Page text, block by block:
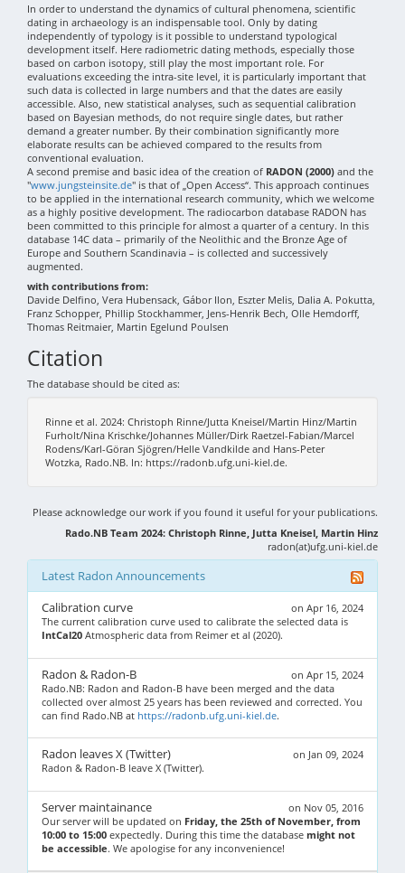
In order to understand the dynamics of cultural phenomena, scientific
dating in archaeology is an indispensable tool. Only by dating
independently of typology is it possible to understand typological
development itself. Here radiometric dating methods, especially those
based on carbon isotopy, still play the most important role. For
evaluations exceeding the intra-site level, it is particularly important that
such data is collected in large numbers and that the dates are easily
accessible. Also, new statistical analyses, such as sequential calibration
based on Bayesian methods, do not require single dates, but rather
demand a greater number. By their combination significantly more
elaborate results can be achieved compared to the results from
conventional evaluation.
A second premise and basic idea of the creation of RADON (2000) and the
"www.jungsteinsite.de" is that of „Open Access“. This approach continues
to be applied in the international research community, which we welcome
as a highly positive development. The radiocarbon database RADON has
been committed to this principle for almost a quarter of a century. In this
database 14C data – primarily of the Neolithic and the Bronze Age of
Europe and Southern Scandinavia – is collected and successively
augmented.
with contributions from:
Davide Delfino, Vera Hubensack, Gábor Ilon, Eszter Melis, Dalia A. Pokutta,
Franz Schopper, Phillip Stockhammer, Jens-Henrik Bech, Olle Hemdorff,
Thomas Reitmaier, Martin Egelund Poulsen
Citation
The database should be cited as:
Rinne et al. 2024: Christoph Rinne/Jutta Kneisel/Martin Hinz/Martin
Furholt/Nina Krischke/Johannes Müller/Dirk Raetzel-Fabian/Marcel
Rodens/Karl-Göran Sjögren/Helle Vandkilde and Hans-Peter
Wotzka, Rado.NB. In: https://radonb.ufg.uni-kiel.de.
Please acknowledge our work if you found it useful for your publications.
Rado.NB Team 2024: Christoph Rinne, Jutta Kneisel, Martin Hinz
radon(at)ufg.uni-kiel.de
Latest Radon Announcements
on Apr 16, 2024
Calibration curve
The current calibration curve used to calibrate the selected data is
IntCal20 Atmospheric data from Reimer et al (2020).
on Apr 15, 2024
Radon & Radon-B
Rado.NB: Radon and Radon-B have been merged and the data
collected over almost 25 years has been reviewed and corrected. You
can find Rado.NB at https://radonb.ufg.uni-kiel.de.
on Jan 09, 2024
Radon leaves X (Twitter)
Radon & Radon-B leave X (Twitter).
on Nov 05, 2016
Server maintainance
Our server will be updated on Friday, the 25th of November, from
10:00 to 15:00 expectedly. During this time the database might not
be accessible. We apologise for any inconvenience!